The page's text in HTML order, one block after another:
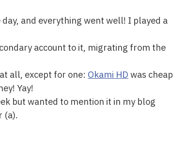
and everything went well! I played a
account to it, migrating from the
all, except for one: Okami HD was cheap
Yay!
but wanted to mention it in my blog
(a).